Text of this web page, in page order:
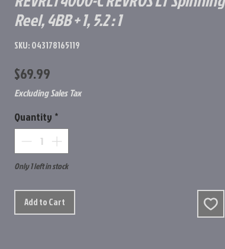
Reel, 4BB + 1, 5.2 : 1
SKU: 043178165119
$69.99
Excluding Sales Tax
Quantity *
Only 1 left in stock
Add to Cart